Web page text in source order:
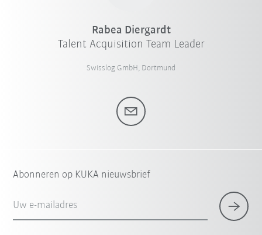
Rabea Diergardt
Talent Acquisition Team Leader
Swisslog GmbH, Dortmund
Abonneren op KUKA nieuwsbrief
Uw e-mailadres